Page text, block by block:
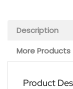
Description
More Products
Product